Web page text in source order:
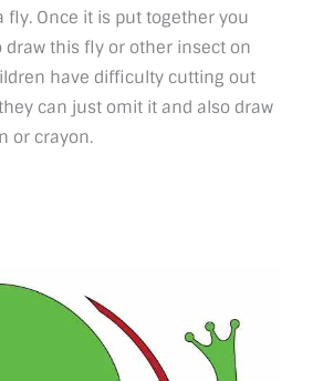
fly. Once it is put together you
draw this fly or other insect on
have difficulty cutting out
can just omit it and also draw
or crayon.